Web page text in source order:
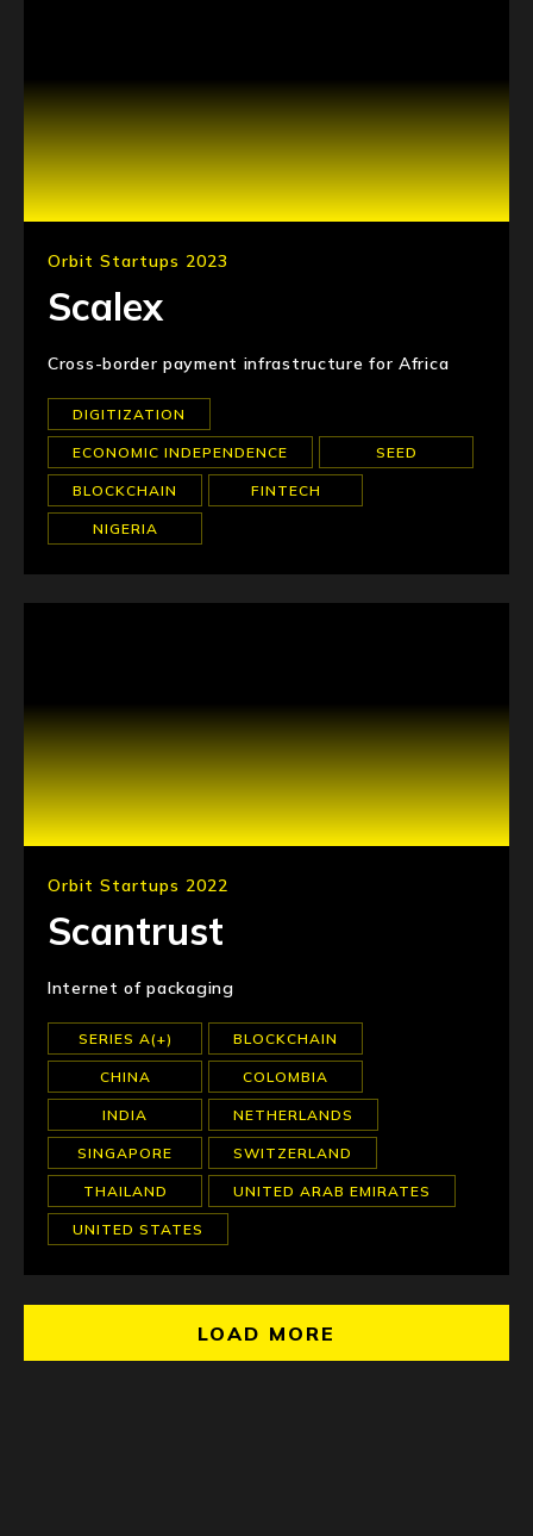
Orbit Startups 2023
Scalex
Cross-border payment infrastructure for Africa
DIGITIZATION
ECONOMIC INDEPENDENCE SEED
BLOCKCHAIN FINTECH
NIGERIA
Orbit Startups 2022
Scantrust
Internet of packaging
SERIES A(+) BLOCKCHAIN
CHINA COLOMBIA
INDIA NETHERLANDS
SINGAPORE SWITZERLAND
THAILAND UNITED ARAB EMIRATES
UNITED STATES
LOAD MORE